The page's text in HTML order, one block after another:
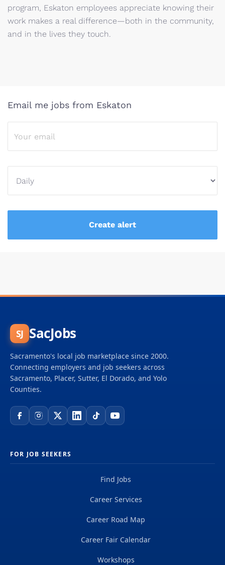
program, Eskaton employees appreciate knowing their
work makes a real difference—both in the community,
and in the lives they touch.
Email me jobs from Eskaton
SJ SacJobs
Sacramento's local job marketplace since 2000.
Connecting employers and job seekers across
Sacramento, Placer, Sutter, El Dorado, and Yolo
Counties.
FOR JOB SEEKERS
Find Jobs
Career Services
Career Road Map
Career Fair Calendar
Workshops